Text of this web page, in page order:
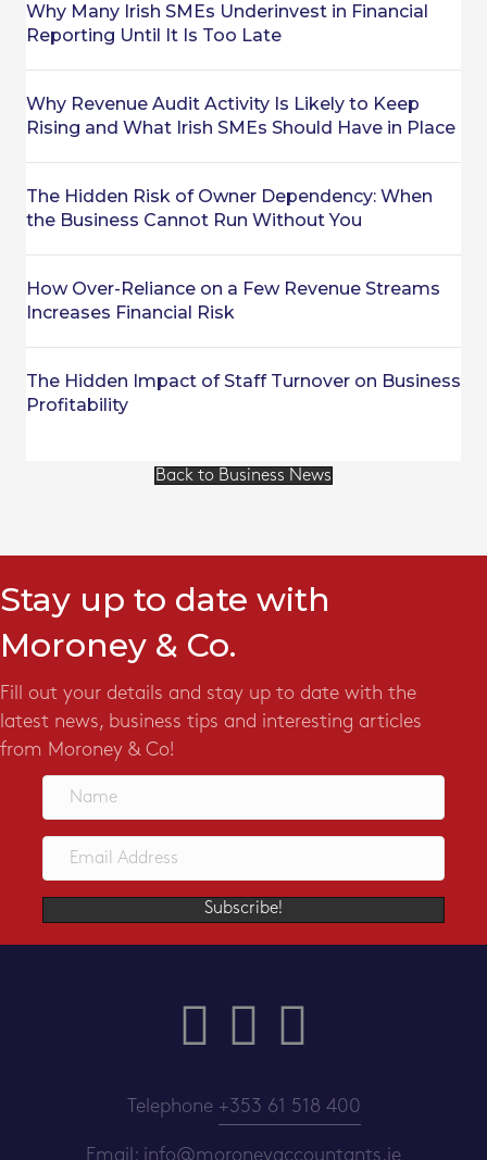
Why Many Irish SMEs Underinvest in Financial
Reporting Until It Is Too Late
Why Revenue Audit Activity Is Likely to Keep
Rising and What Irish SMEs Should Have in Place
The Hidden Risk of Owner Dependency: When
the Business Cannot Run Without You
How Over-Reliance on a Few Revenue Streams
Increases Financial Risk
The Hidden Impact of Staff Turnover on Business
Profitability
Back to Business News
Stay up to date with
Moroney & Co.
Fill out your details and stay up to date with the
latest news, business tips and interesting articles
from Moroney & Co!
Subscribe!
Telephone +353 61 518 400
Email: info@moroneyaccountants.ie